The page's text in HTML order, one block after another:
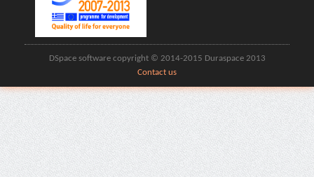
DSpace software copyright © 2014-2015 Duraspace 2013
Contact us